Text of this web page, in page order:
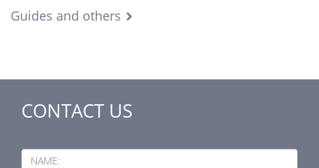
Guides and others
CONTACT US
NAME: